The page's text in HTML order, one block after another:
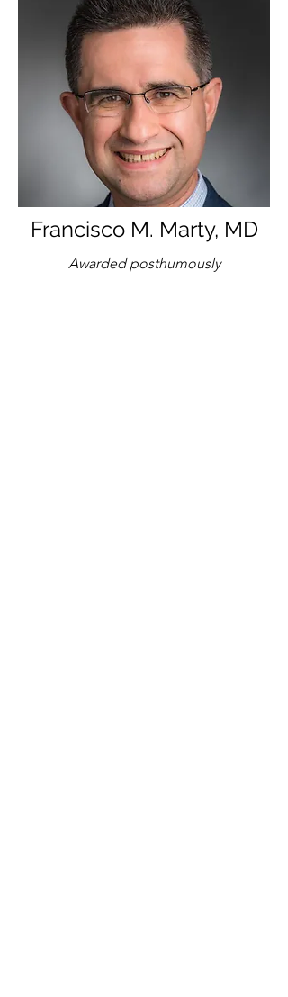
Francisco M. Marty, MD
Awarded posthumously